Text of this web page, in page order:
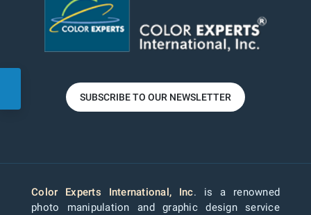
SUBSCRIBE TO OUR NEWSLETTER
Color Experts International, Inc. is a renowned
photo manipulation and graphic design service